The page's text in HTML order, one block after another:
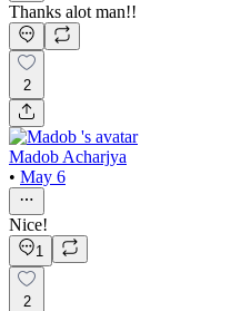
Thanks alot man!!
2
Madob Acharjya
• May 6
Nice!
1
2